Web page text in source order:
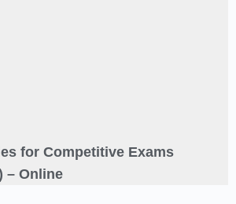
for Competitive Exams
– Online